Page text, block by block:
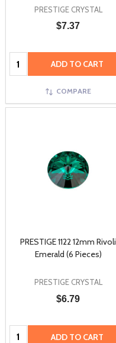
PRESTIGE CRYSTAL
$7.37
Quantity: ADD TO CART
COMPARE
PRESTIGE 1122 12mm Rivoli
Emerald (6 Pieces)
PRESTIGE CRYSTAL
$6.79
Quantity: ADD TO CART